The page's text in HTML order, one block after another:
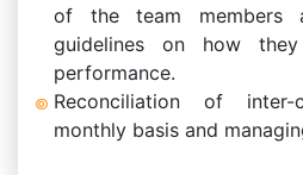
of the team members
guidelines on how
performance.
Reconciliation of
monthly basis and